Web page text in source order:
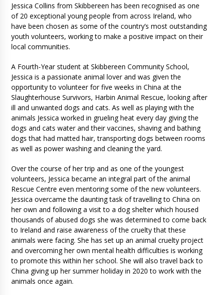
Jessica Collins from Skibbereen has been recognised as one
of 20 exceptional young people from across Ireland, who
have been chosen as some of the country’s most outstanding
youth volunteers, working to make a positive impact on their
local communities.
A Fourth-Year student at Skibbereen Community School,
Jessica is a passionate animal lover and was given the
opportunity to volunteer for five weeks in China at the
Slaughterhouse Survivors, Harbin Animal Rescue, looking after
ill and unwanted dogs and cats. As well as playing with the
animals Jessica worked in grueling heat every day giving the
dogs and cats water and their vaccines, shaving and bathing
dogs that had matted hair, transporting dogs between rooms
as well as power washing and cleaning the yard.
Over the course of her trip and as one of the youngest
volunteers, Jessica became an integral part of the animal
Rescue Centre even mentoring some of the new volunteers.
Jessica overcame the daunting task of travelling to China on
her own and following a visit to a dog shelter which housed
thousands of abused dogs she was determined to come back
to Ireland and raise awareness of the cruelty that these
animals were facing. She has set up an animal cruelty project
and overcoming her own mental health difficulties is working
to promote this within her school. She will also travel back to
China giving up her summer holiday in 2020 to work with the
animals once again.